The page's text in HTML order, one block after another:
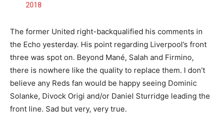
2018
The former United right-backqualified his comments in
the Echo yesterday. His point regarding Liverpool’s front
three was spot on. Beyond Mané, Salah and Firmino,
there is nowhere like the quality to replace them. I don’t
believe any Reds fan would be happy seeing Dominic
Solanke, Divock Origi and/or Daniel Sturridge leading the
front line. Sad but very, very true.